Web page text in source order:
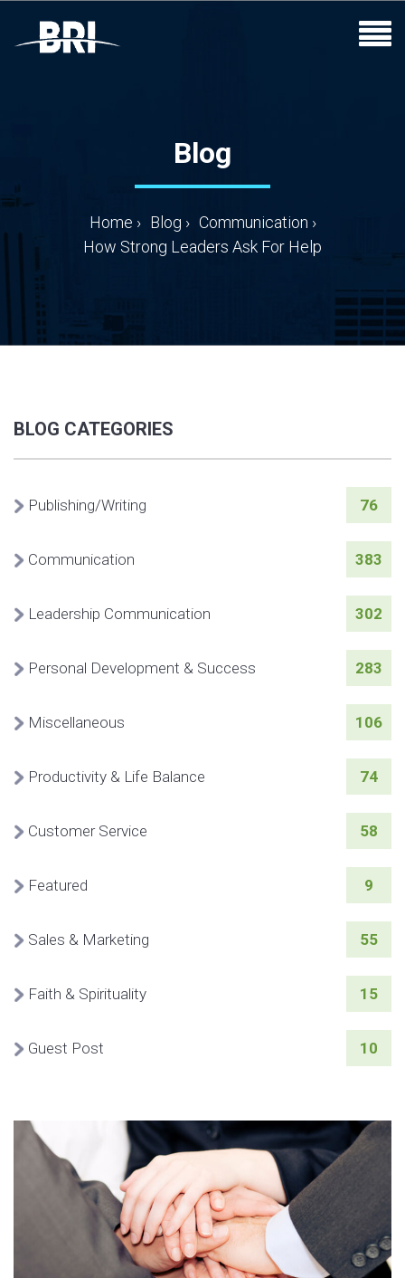
Blog
Home › Blog › Communication ›
How Strong Leaders Ask For Help
BLOG CATEGORIES
Publishing/Writing 76
Communication 383
Leadership Communication 302
Personal Development & Success 283
Miscellaneous 106
Productivity & Life Balance 74
Customer Service 58
Featured 9
Sales & Marketing 55
Faith & Spirituality 15
Guest Post 10